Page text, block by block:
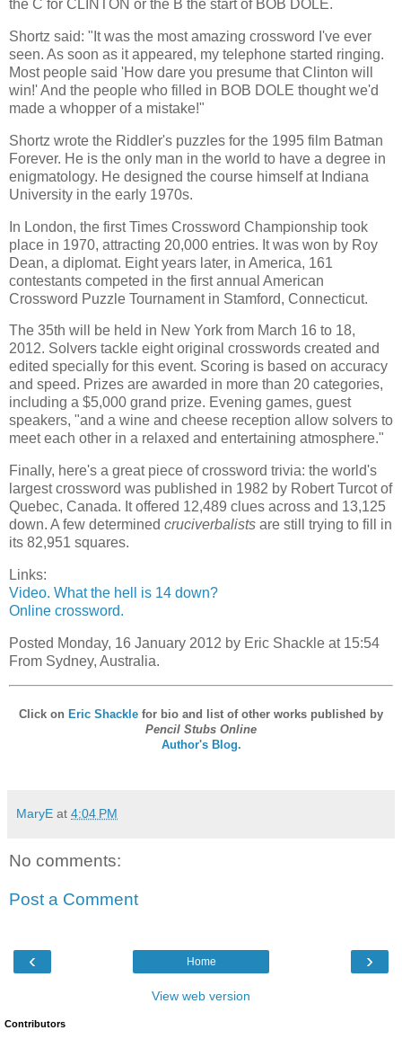
the C for CLINTON or the B the start of BOB DOLE.
Shortz said: "It was the most amazing crossword I've ever
seen. As soon as it appeared, my telephone started ringing.
Most people said 'How dare you presume that Clinton will
win!' And the people who filled in BOB DOLE thought we'd
made a whopper of a mistake!"
Shortz wrote the Riddler's puzzles for the 1995 film Batman
Forever. He is the only man in the world to have a degree in
enigmatology. He designed the course himself at Indiana
University in the early 1970s.
In London, the first Times Crossword Championship took
place in 1970, attracting 20,000 entries. It was won by Roy
Dean, a diplomat. Eight years later, in America, 161
contestants competed in the first annual American
Crossword Puzzle Tournament in Stamford, Connecticut.
The 35th will be held in New York from March 16 to 18,
2012. Solvers tackle eight original crosswords created and
edited specially for this event. Scoring is based on accuracy
and speed. Prizes are awarded in more than 20 categories,
including a $5,000 grand prize. Evening games, guest
speakers, "and a wine and cheese reception allow solvers to
meet each other in a relaxed and entertaining atmosphere."
Finally, here's a great piece of crossword trivia: the world's
largest crossword was published in 1982 by Robert Turcot of
Quebec, Canada. It offered 12,489 clues across and 13,125
down. A few determined cruciverbalists are still trying to fill in
its 82,951 squares.
Links:
Video. What the hell is 14 down?
Online crossword.
Posted Monday, 16 January 2012 by Eric Shackle at 15:54
From Sydney, Australia.
Click on Eric Shackle for bio and list of other works published by
Pencil Stubs Online
Author's Blog.
MaryE at 4:04 PM
No comments:
Post a Comment
‹ ›
Home
View web version
Contributors